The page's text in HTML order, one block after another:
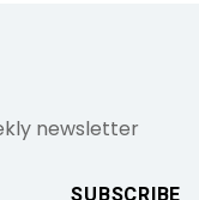
newsletter